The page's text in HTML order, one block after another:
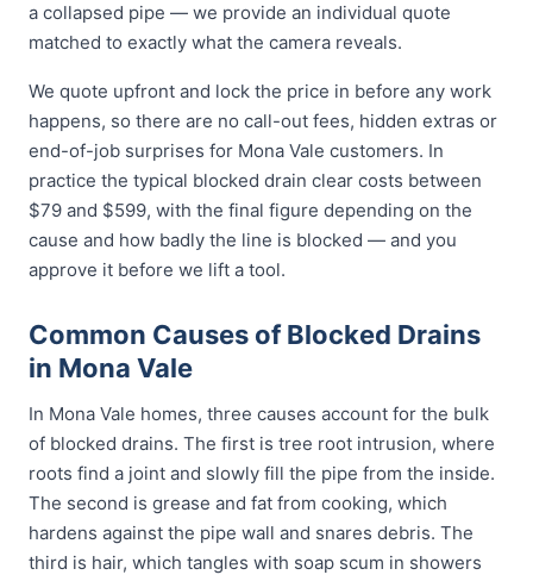
a collapsed pipe — we provide an individual quote
matched to exactly what the camera reveals.
We quote upfront and lock the price in before any work
happens, so there are no call-out fees, hidden extras or
end-of-job surprises for Mona Vale customers. In
practice the typical blocked drain clear costs between
$79 and $599, with the final figure depending on the
cause and how badly the line is blocked — and you
approve it before we lift a tool.
Common Causes of Blocked Drains
in Mona Vale
In Mona Vale homes, three causes account for the bulk
of blocked drains. The first is tree root intrusion, where
roots find a joint and slowly fill the pipe from the inside.
The second is grease and fat from cooking, which
hardens against the pipe wall and snares debris. The
third is hair, which tangles with soap scum in showers